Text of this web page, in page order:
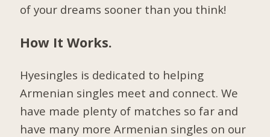
of your dreams sooner than you think!
How It Works.
Hyesingles is dedicated to helping
Armenian singles meet and connect. We
have made plenty of matches so far and
have many more Armenian singles on our